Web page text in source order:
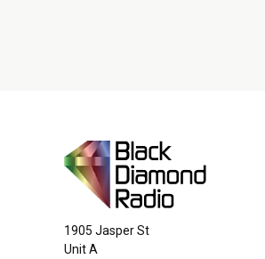
1905 Jasper St
Unit A